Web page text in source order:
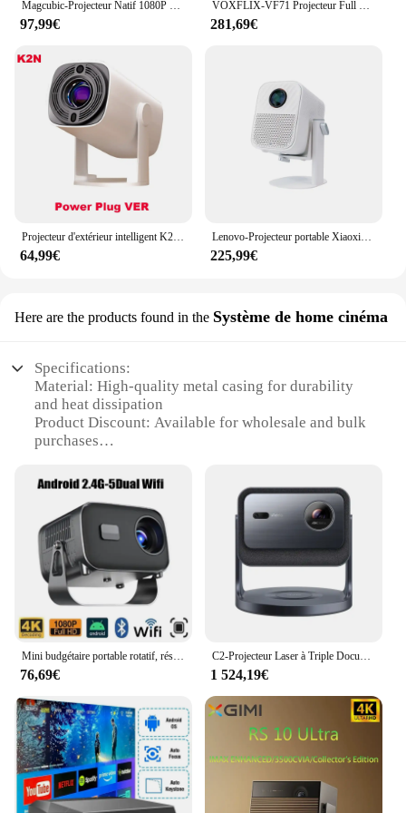
Magcubic-Projecteur Natif 1080P 650ANSI 4K, Android 11 L018, avec Auto Keystone Ration tion Focus, Wifi6 BTstimulations, Portable Movie Outdoor
97,99€
VOXFLIX-VF71 Projecteur Full HD 1080P 35000 Lumens, Mise au point automatique, Keystone automatique, 4K, Android, WiFi 6, Home Cinéma, Smart Beam
281,69€
Projecteur d'extérieur intelligent K2/K2N, 230 ANSI, Android 11, pour touristes, Wifi 6 BTpig, 4K, 1080P, 1280x720P, HD, pour home cinéma, batterie
64,99€
Lenovo-Projecteur portable Xiaoxin 100S, mise au point automatique, WiFi 6, 650, prise en charge PTZ, cinéma maison intelligent 4K HD, 360 ANSI, original
225,99€
Here are the products found in the Système de home cinéma
Specifications:
Material: High-quality metal casing for durability
and heat dissipation
Product Discount: Available for wholesale and bulk
purchases
Design and Style: Sleek and modern design with a
compact footprint
Usage and Purpose: Ideal for creating an immersive
home entertainment experience
Performance and Property: Advanced 4K resolution
for crystal-clear visuals
Parts and Accessories: Includes a projector, screen,
and mounting hardware for a complete setup
Features:
|Vendors|
**Unmatched Visual Clarity**
Step into the world of 4K cinema with the o
Projecteurs 4K Home Cinema System. This state-of-
the-art projector delivers unparalleled visual clarity,
ensuring that every detail of your favorite movies
and games is brought to life with stunning
precision. Whether you're watching the latest
Mini budgétaire portable rotatif, résistant à 360 °, Android 12, 4K, 180 ANSI, WiFi, mise au point électronique, cinéma maison, touristes
76,69€
C2-Projecteur Laser à Triple Documents RVB, Appareil 4K, 3840x2160, 240Hz, pour Vidéo, 3D, Android, pour Home Cinéma
1 524,19€